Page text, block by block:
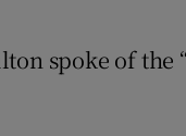
spoke of the